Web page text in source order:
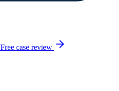
Free case review